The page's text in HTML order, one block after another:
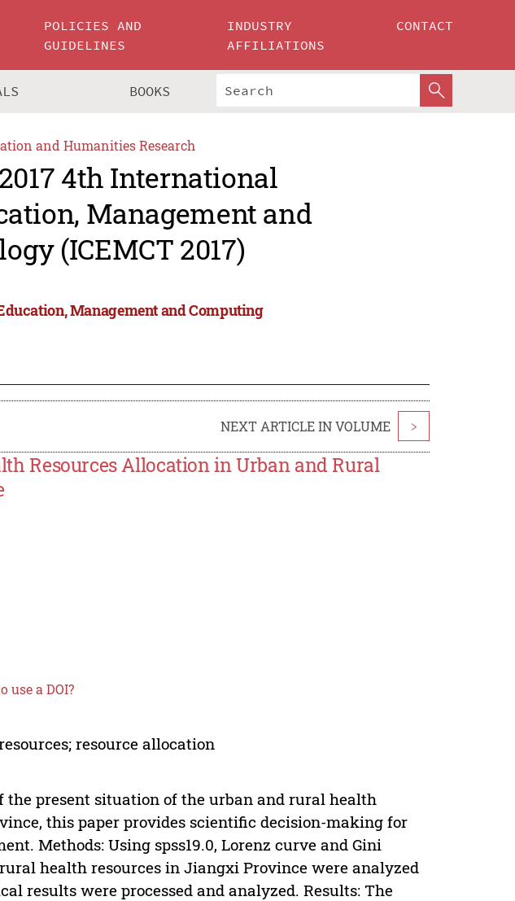
POLICIES AND
GUIDELINES
INDUSTRY
AFFILIATIONS
CONTACT
BOOKS
and Humanities Research
4th International
Management and
(ICEMCT 2017)
Management and Computing
NEXT ARTICLE IN VOLUME >
Resources Allocation in Urban and Rural
use a DOI?
resource allocation
the present situation of the urban and rural health
this paper provides scientific decision-making for
Methods: Using spss19.0, Lorenz curve and Gini
health resources in Jiangxi Province were analyzed
results were processed and analyzed. Results: The